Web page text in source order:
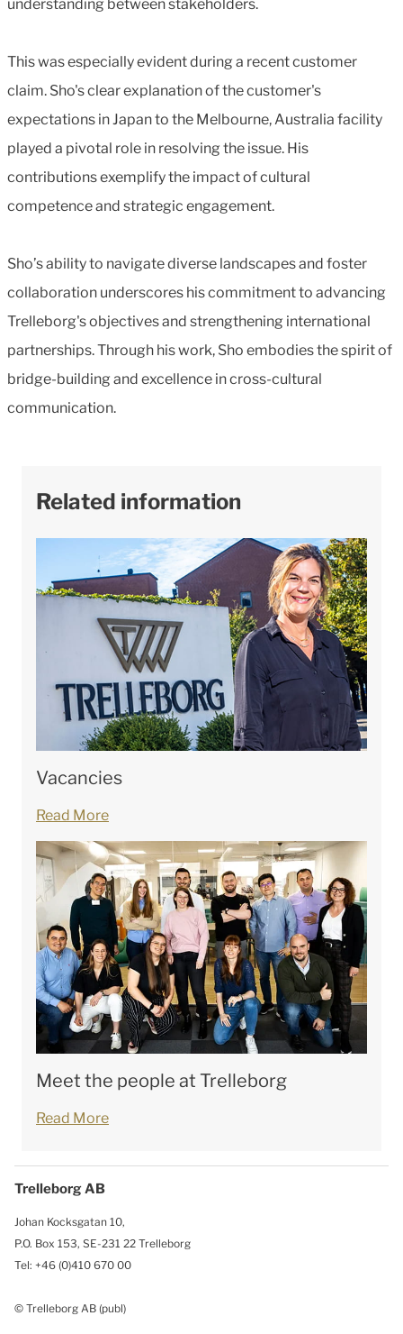
understanding between stakeholders.
This was especially evident during a recent customer
claim. Sho's clear explanation of the customer's
expectations in Japan to the Melbourne, Australia facility
played a pivotal role in resolving the issue. His
contributions exemplify the impact of cultural
competence and strategic engagement.
Sho’s ability to navigate diverse landscapes and foster
collaboration underscores his commitment to advancing
Trelleborg's objectives and strengthening international
partnerships. Through his work, Sho embodies the spirit of
bridge-building and excellence in cross-cultural
communication.
Related information
Vacancies
Read More
Meet the people at Trelleborg
Read More
Trelleborg AB
Johan Kocksgatan 10,
P.O. Box 153, SE-231 22 Trelleborg
Tel: +46 (0)410 670 00
© Trelleborg AB (publ)